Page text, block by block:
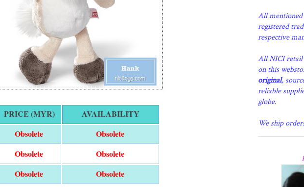
PRICE (MYR)
AVAILABILITY
Obsolete
Obsolete
Obsolete
Obsolete
Obsolete Obsolete
All mentioned
registered
respective
All NICI retail
on this
original,
reliable
globe.
We ship